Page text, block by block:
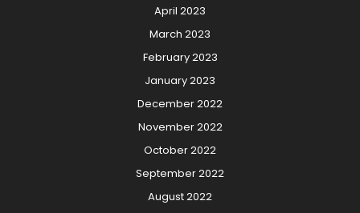
April 2023
March 2023
February 2023
January 2023
December 2022
November 2022
October 2022
September 2022
August 2022